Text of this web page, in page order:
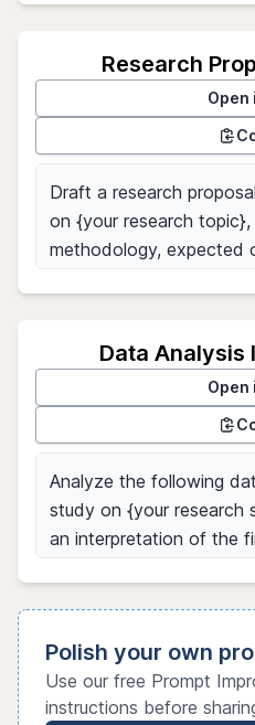
Research
Open
Data Analysis
Open
Polish your own
Use our free Prompt
instructions before